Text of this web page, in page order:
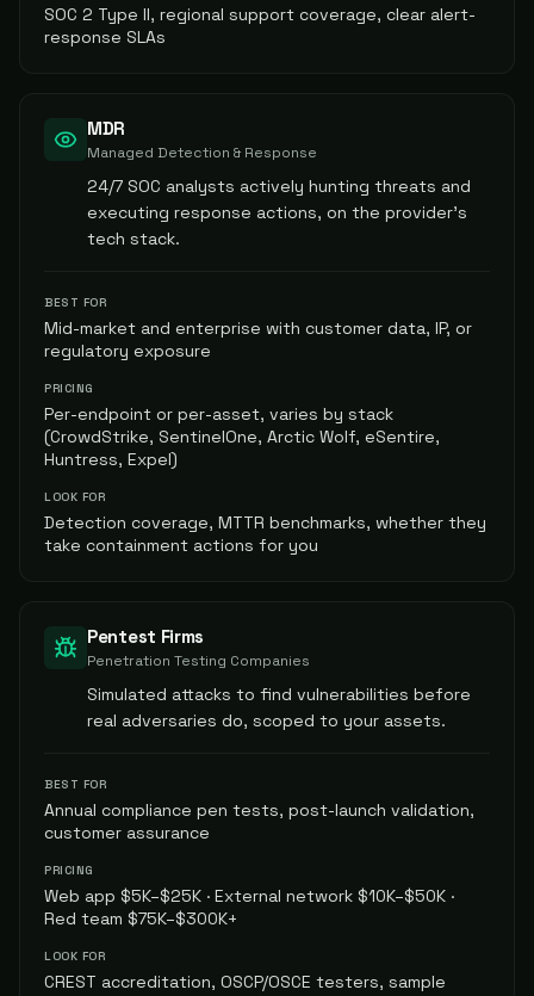
SOC 2 Type II, regional support coverage, clear alert-
response SLAs
MDR
Managed Detection & Response
24/7 SOC analysts actively hunting threats and
executing response actions, on the provider's
tech stack.
BEST FOR
Mid-market and enterprise with customer data, IP, or
regulatory exposure
PRICING
Per-endpoint or per-asset, varies by stack
(CrowdStrike, SentinelOne, Arctic Wolf, eSentire,
Huntress, Expel)
LOOK FOR
Detection coverage, MTTR benchmarks, whether they
take containment actions for you
Pentest Firms
Penetration Testing Companies
Simulated attacks to find vulnerabilities before
real adversaries do, scoped to your assets.
BEST FOR
Annual compliance pen tests, post-launch validation,
customer assurance
PRICING
Web app $5K–$25K · External network $10K–$50K ·
Red team $75K–$300K+
LOOK FOR
CREST accreditation, OSCP/OSCE testers, sample